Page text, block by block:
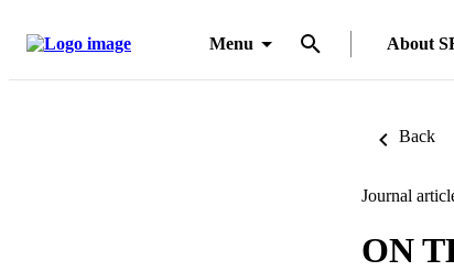
Menu About
Back
Journal
ON